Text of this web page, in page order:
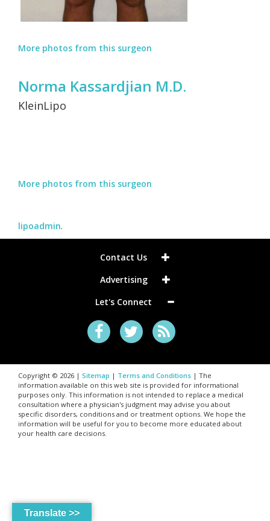
More photos from this surgeon
Norma Kassardjian M.D.
KleinLipo
More photos from this surgeon
lipoadmin.
Contact Us
Advertising
Let's Connect
Copyright © 2026 | Sitemap | Terms and Conditions | The
information available on this web site is provided for informational
purposes only. This information is not intended to replace a medical
consultation where a physician's judgment may advise you about
specific disorders, conditions and or treatment options. We hope the
information will be useful for you to become more educated about
your health care decisions.
Translate >>